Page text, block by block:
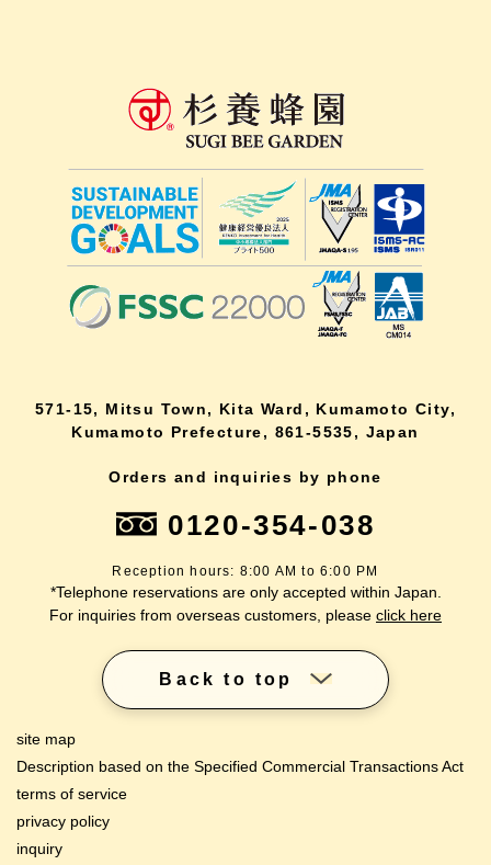
571-15, Mitsu Town, Kita Ward, Kumamoto City,
Kumamoto Prefecture, 861-5535, Japan
Orders and inquiries by phone
0120-354-038
Reception hours: 8:00 AM to 6:00 PM
*Telephone reservations are only accepted within Japan.
For inquiries from overseas customers, please click here
Back to top
site map
Description based on the Specified Commercial Transactions Act
terms of service
privacy policy
inquiry